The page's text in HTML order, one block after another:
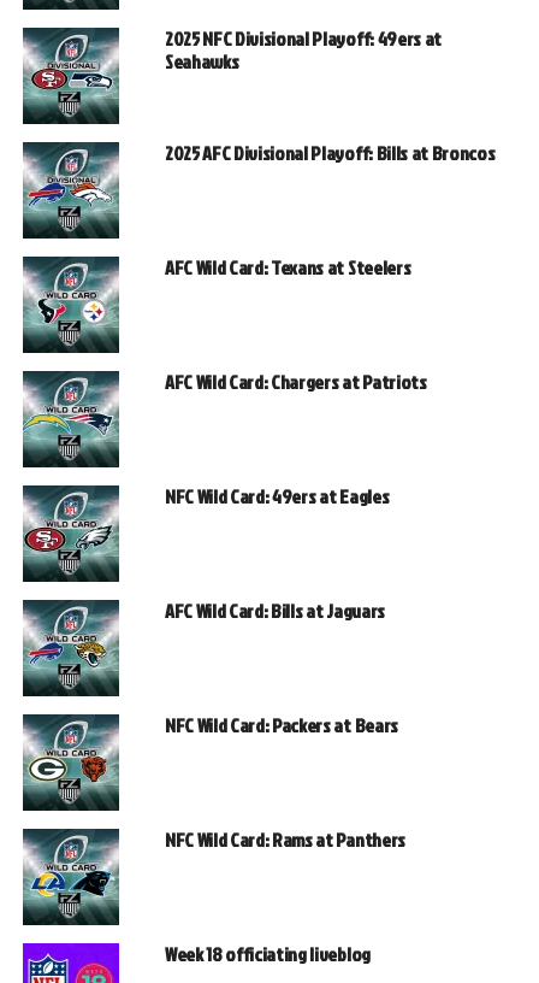
2025 NFC Divisional Playoff: 49ers at
Seahawks
2025 AFC Divisional Playoff: Bills at Broncos
AFC Wild Card: Texans at Steelers
AFC Wild Card: Chargers at Patriots
NFC Wild Card: 49ers at Eagles
AFC Wild Card: Bills at Jaguars
NFC Wild Card: Packers at Bears
NFC Wild Card: Rams at Panthers
Week 18 officiating liveblog